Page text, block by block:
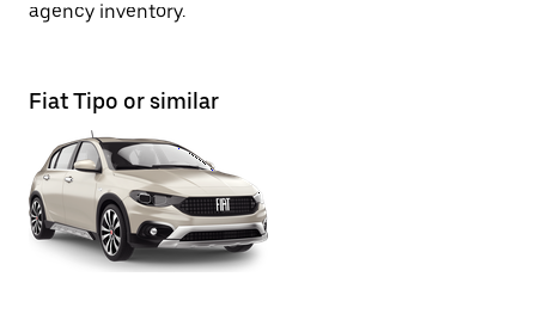
agency inventory.
Fiat Tipo or similar